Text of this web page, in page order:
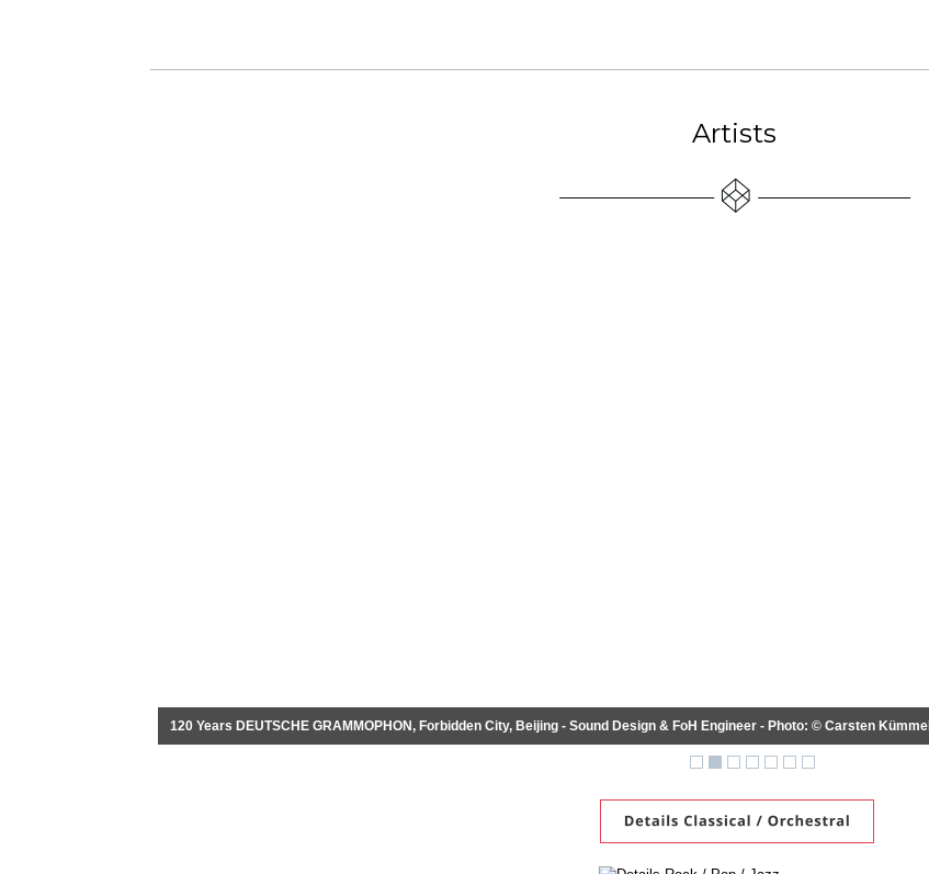
Artists
120 Years DEUTSCHE GRAMMOPHON, Forbidden City, Beijing - Sound Design & FoH Engineer - Photo: © Carsten Kümmel